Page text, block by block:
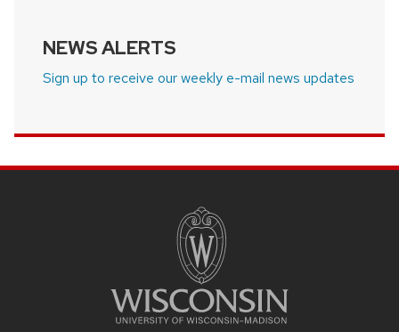
NEWS ALERTS
Sign up to receive our weekly e-mail news updates